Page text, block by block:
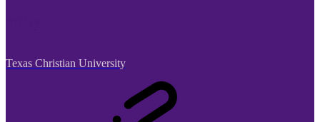
Texas Christian University